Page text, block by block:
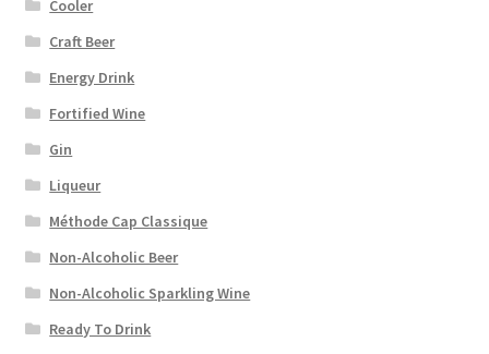
Cooler
Craft Beer
Energy Drink
Fortified Wine
Gin
Liqueur
Méthode Cap Classique
Non-Alcoholic Beer
Non-Alcoholic Sparkling Wine
Ready To Drink